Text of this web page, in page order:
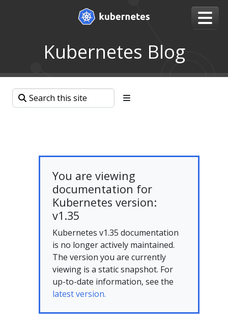
Kubernetes Blog
You are viewing
documentation for
Kubernetes version:
v1.35
Kubernetes v1.35 documentation
is no longer actively maintained.
The version you are currently
viewing is a static snapshot. For
up-to-date information, see the
latest version.